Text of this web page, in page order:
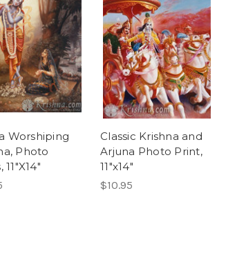
Worshiping
Photo
11"X14"
Classic Krishna and
Arjuna Photo Print,
11"x14"
$10.95